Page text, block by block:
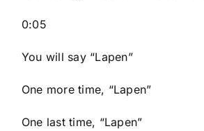
0:05
You will say “Lapen”
One more time, “Lapen”
One last time, “Lapen”